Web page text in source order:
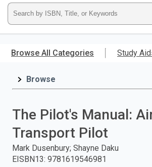
main
RedShelf
Type
ISBN,
Title,
press
Browse All Categories Study
Browse
The Pilot's Manual:
Transport Pilot
Mark Dusenbury; Shayne Daku
EISBN13: 9781619546981